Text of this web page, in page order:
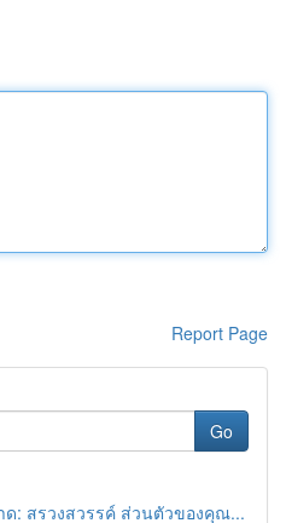
Report Page
Go
: สรวงสวรรค์ ส่วนตัวของคุณ...